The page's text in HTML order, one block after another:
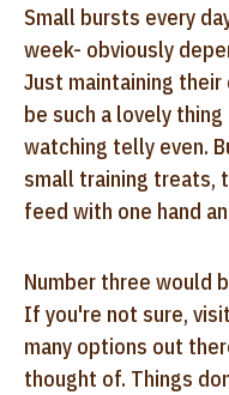
Small bursts every
week- obviously
Just maintaining
be such a lovely
watching telly even.
small training treats,
feed with one hand
Number three would
If you're not sure,
many options out
thought of. Things